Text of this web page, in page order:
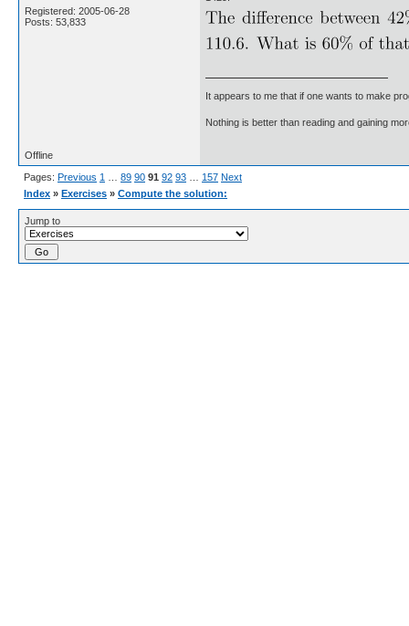
Registered: 2005-06-28
Posts: 53,833
It appears to me that if one wants to make
Nothing is better than reading and gaining
Offline
Pages: Previous 1 89 90 91 92 93 157 Next
Index » Exercises » Compute the solution:
Jump to